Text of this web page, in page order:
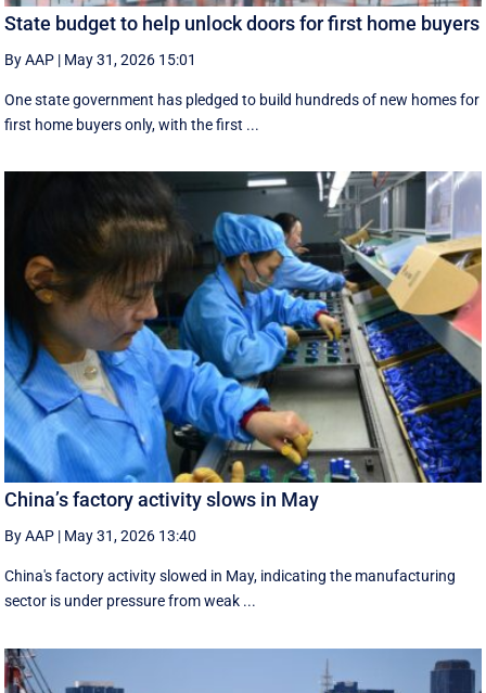
State budget to help unlock doors for first home buyers
By AAP | May 31, 2026 15:01
One state government has pledged to build hundreds of new homes for
first home buyers only, with the first ...
China’s factory activity slows in May
By AAP | May 31, 2026 13:40
China's factory activity slowed in May, indicating the manufacturing ​
sector is under pressure ⁠from weak ...